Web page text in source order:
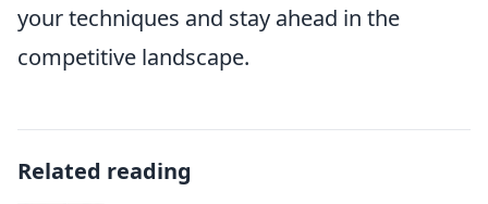
your techniques and stay ahead in the
competitive landscape.
Related reading